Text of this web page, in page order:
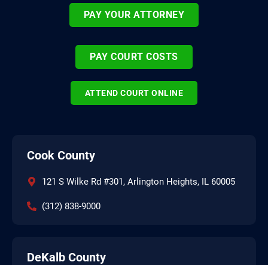
PAY YOUR ATTORNEY
PAY COURT COSTS
ATTEND COURT ONLINE
Cook County
121 S Wilke Rd #301, Arlington Heights, IL 60005
(312) 838-9000
DeKalb County